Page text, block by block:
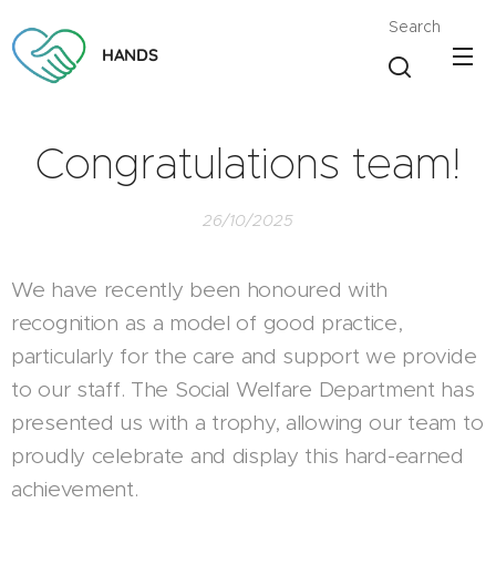
HANDS
Search
Congratulations team!
26/10/2025
We have recently been honoured with
recognition as a model of good practice,
particularly for the care and support we provide
to our staff. The Social Welfare Department has
presented us with a trophy, allowing our team to
proudly celebrate and display this hard-earned
achievement.